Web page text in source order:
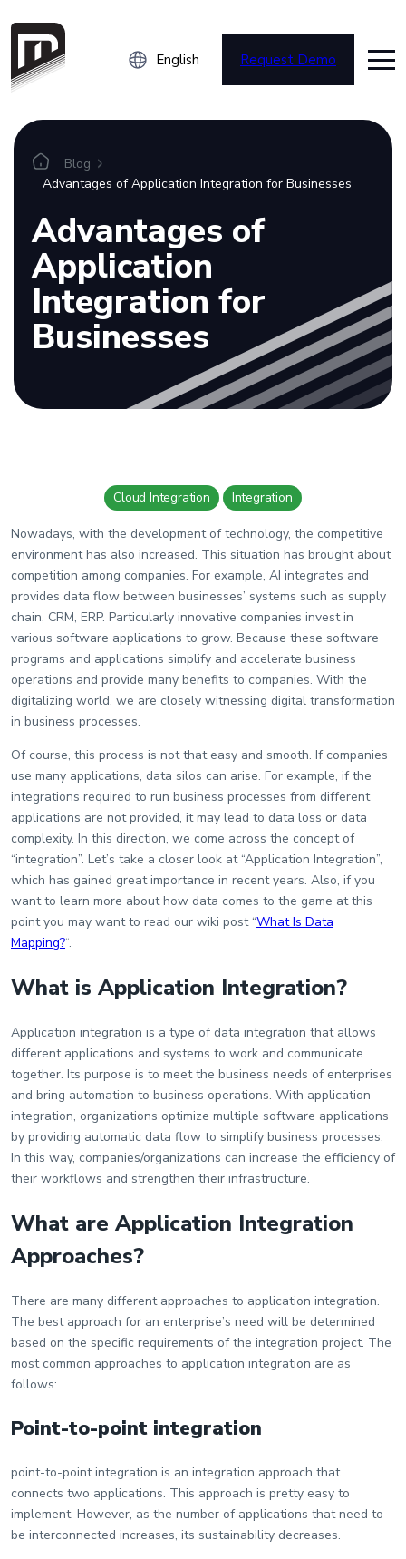
English Request Demo
Platform
Integrations
Connectors
Resources
Wiki
Company
About Us
Careers
Contact
Blog
Advantages of Application Integration for Businesses
Advantages of
Application
Integration for
Businesses
Cloud Integration Integration
Nowadays, with the development of technology, the competitive
environment has also increased. This situation has brought about
competition among companies. For example, AI integrates and
provides data flow between businesses’ systems such as supply
chain, CRM, ERP. Particularly innovative companies invest in
various software applications to grow. Because these software
programs and applications simplify and accelerate business
operations and provide many benefits to companies. With the
digitalizing world, we are closely witnessing digital transformation
in business processes.
Of course, this process is not that easy and smooth. If companies
use many applications, data silos can arise. For example, if the
integrations required to run business processes from different
applications are not provided, it may lead to data loss or data
complexity. In this direction, we come across the concept of
“integration”. Let’s take a closer look at “Application Integration”,
which has gained great importance in recent years. Also, if you
want to learn more about how data comes to the game at this
point you may want to read our wiki post “What Is Data
Mapping?“.
What is Application Integration?
Application integration is a type of data integration that allows
different applications and systems to work and communicate
together. Its purpose is to meet the business needs of enterprises
and bring automation to business operations. With application
integration, organizations optimize multiple software applications
by providing automatic data flow to simplify business processes.
In this way, companies/organizations can increase the efficiency of
their workflows and strengthen their infrastructure.
What are Application Integration
Approaches?
There are many different approaches to application integration.
The best approach for an enterprise’s need will be determined
based on the specific requirements of the integration project. The
most common approaches to application integration are as
follows:
Point-to-point integration
point-to-point integration is an integration approach that
connects two applications. This approach is pretty easy to
implement. However, as the number of applications that need to
be interconnected increases, its sustainability decreases.